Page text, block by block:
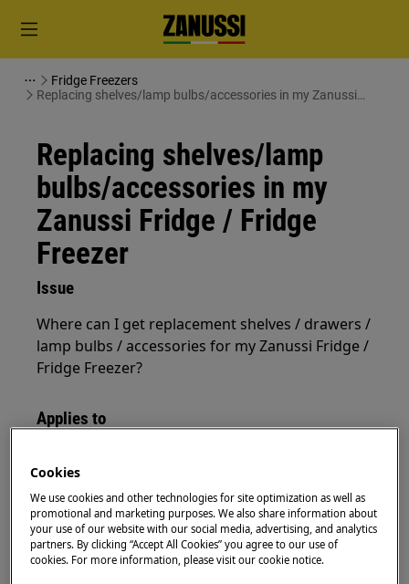
Fridge Freezers
Replacing shelves/lamp bulbs/accessories in my Zanussi
Replacing shelves/lamp
bulbs/accessories in my
Zanussi Fridge / Fridge
Freezer
Issue
Where can I get replacement shelves / drawers /
lamp bulbs / accessories for my Zanussi Fridge /
Fridge Freezer?
Applies to
Fridge
Freezer
Resolution
Cookies
We use cookies and other technologies for site optimization as well as
promotional and marketing purposes. We also share information about
your use of our website with our social media, advertising, and analytics
partners. By clicking “Accept All Cookies” you agree to our use of
cookies. For more information, please visit our cookie notice.